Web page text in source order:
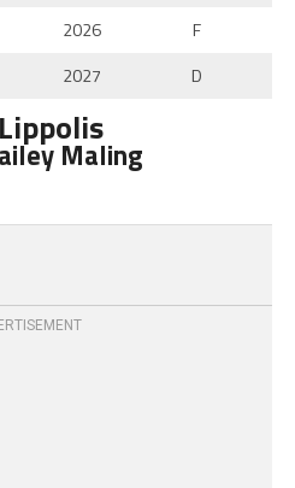
2026
F
2027 D
Maling